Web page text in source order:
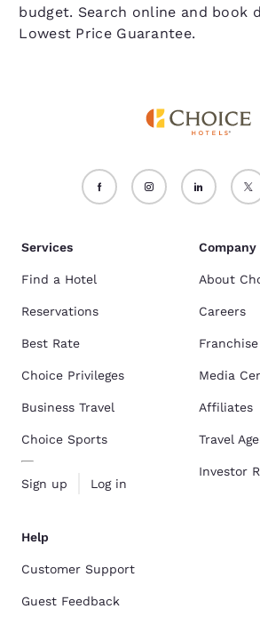
budget. Search online and book
Lowest Price Guarantee.
Services
Find a Hotel
Reservations
Best Rate
Choice Privileges
Business Travel
Choice Sports
Sign up Log in
Company
About
Careers
Media
Affiliates
Travel
Investor
Help
Customer Support
Guest Feedback